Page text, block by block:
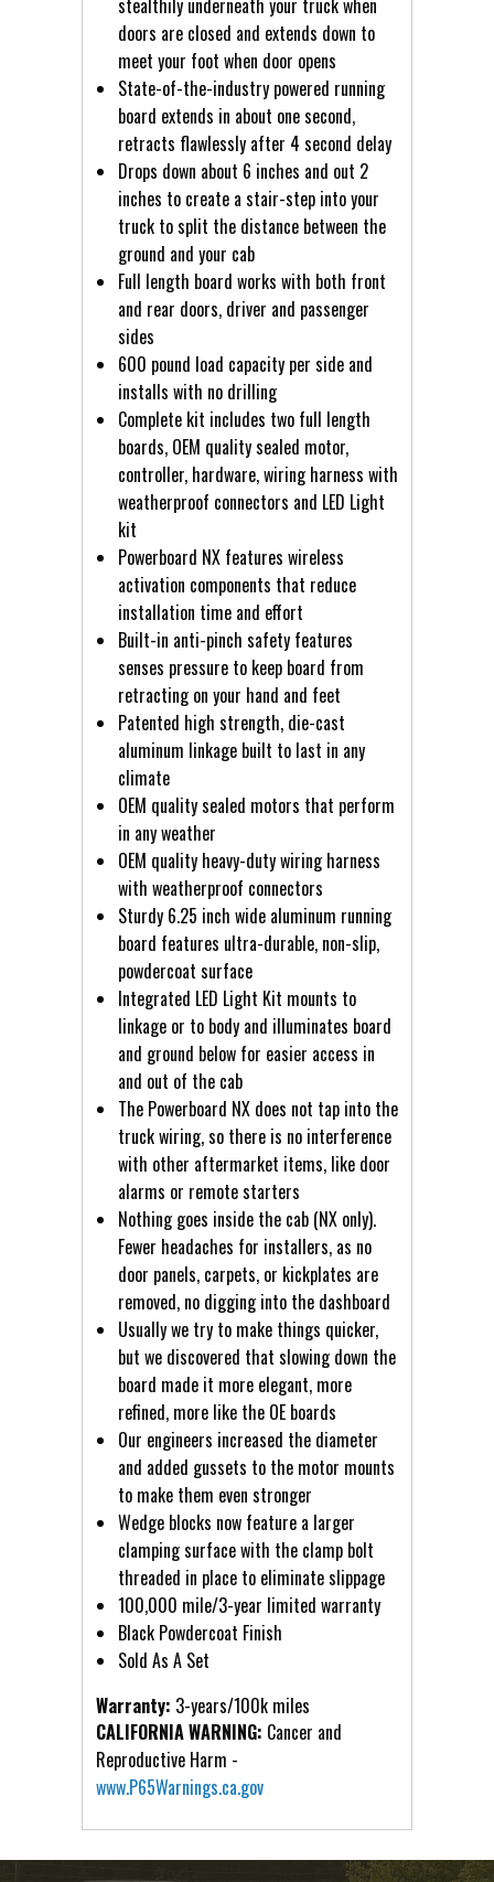
stealthily underneath your truck when
doors are closed and extends down to
meet your foot when door opens
State-of-the-industry powered running
board extends in about one second,
retracts flawlessly after 4 second delay
Drops down about 6 inches and out 2
inches to create a stair-step into your
truck to split the distance between the
ground and your cab
Full length board works with both front
and rear doors, driver and passenger
sides
600 pound load capacity per side and
installs with no drilling
Complete kit includes two full length
boards, OEM quality sealed motor,
controller, hardware, wiring harness with
weatherproof connectors and LED Light
kit
Powerboard NX features wireless
activation components that reduce
installation time and effort
Built-in anti-pinch safety features
senses pressure to keep board from
retracting on your hand and feet
Patented high strength, die-cast
aluminum linkage built to last in any
climate
OEM quality sealed motors that perform
in any weather
OEM quality heavy-duty wiring harness
with weatherproof connectors
Sturdy 6.25 inch wide aluminum running
board features ultra-durable, non-slip,
powdercoat surface
Integrated LED Light Kit mounts to
linkage or to body and illuminates board
and ground below for easier access in
and out of the cab
The Powerboard NX does not tap into the
truck wiring, so there is no interference
with other aftermarket items, like door
alarms or remote starters
Nothing goes inside the cab (NX only).
Fewer headaches for installers, as no
door panels, carpets, or kickplates are
removed, no digging into the dashboard
Usually we try to make things quicker,
but we discovered that slowing down the
board made it more elegant, more
refined, more like the OE boards
Our engineers increased the diameter
and added gussets to the motor mounts
to make them even stronger
Wedge blocks now feature a larger
clamping surface with the clamp bolt
threaded in place to eliminate slippage
100,000 mile/3-year limited warranty
Black Powdercoat Finish
Sold As A Set
Warranty: 3-years/100k miles
CALIFORNIA WARNING: Cancer and
Reproductive Harm -
www.P65Warnings.ca.gov